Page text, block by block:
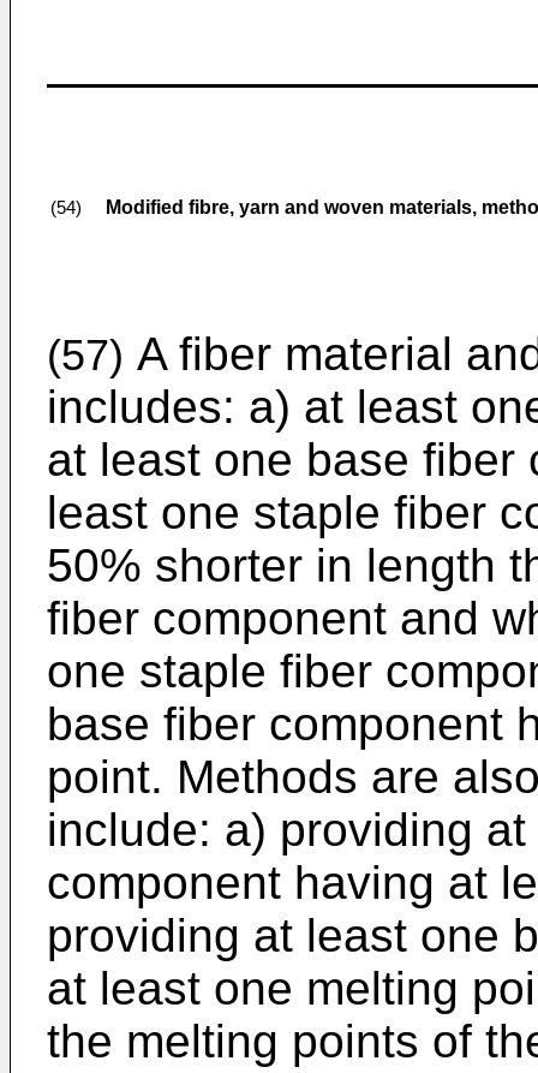
(54) Modified fibre, yarn and woven materials,
(57) A fiber material
includes: a) at least
at least one base fiber
least one staple fiber
50% shorter in length
fiber component and
one staple fiber
base fiber component
point. Methods are
include: a) providing
component having at
providing at least one
at least one melting
the melting points of